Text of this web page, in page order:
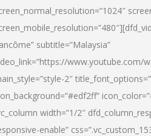
subtitle=”Malaysia”
www.youtube.com/
2″
width=”1/2″
enable”